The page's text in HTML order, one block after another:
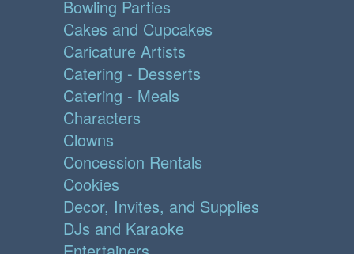
Bowling Parties
Cakes and Cupcakes
Caricature Artists
Catering - Desserts
Catering - Meals
Characters
Clowns
Concession Rentals
Cookies
Decor, Invites, and Supplies
DJs and Karaoke